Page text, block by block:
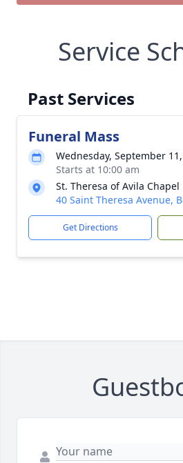
Service
Past Services
Funeral Mass
Wednesday, September
Starts at 10:00 am
St. Theresa of Avila Chapel
40 Saint Theresa Avenue,
Get Directions